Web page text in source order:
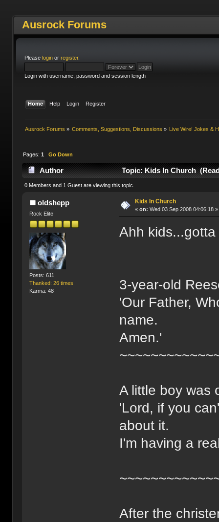
Ausrock Forums
Please loginor register.
Login with username, password and session length
Home Help Login Register
Ausrock Forums » Comments, Suggestions, Discussions » Live Wire! Jokes &
Pages: 1 Go Down
Author Topic: Kids In Church
0 Members and 1 Guest are viewing this topic.
oldshepp
Rock Elite
Posts: 611
Thanked: 26 times
Karma: 48
Kids In Church
«on: Wed 03 Sep 2008 04:06:18 »
Ahh
3-year-old
'Our Father,
name.
Amen.'
A little boy was
'Lord, if you
about it.
I'm having a
After the